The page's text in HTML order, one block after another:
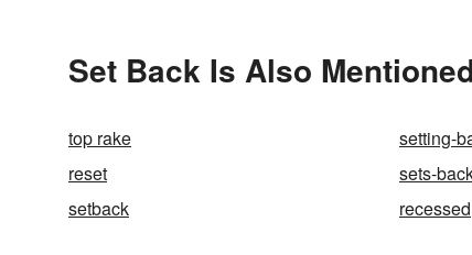
Set Back Is Also
top rake setting-
reset
sets-
setback
recessed